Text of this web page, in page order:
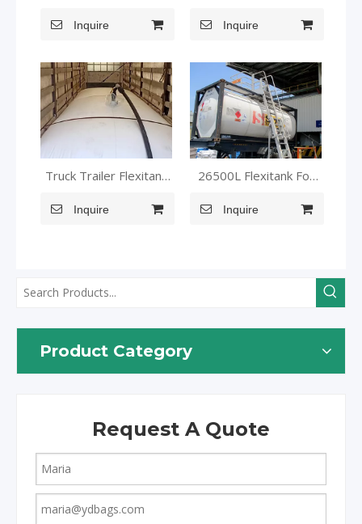
Inquire Inquire
Truck Trailer Flexitank
Inquire
26500L Flexitank For
Inquire
Product Category
Request A Quote